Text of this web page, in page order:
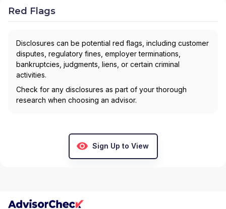
Red Flags
Disclosures can be potential red flags, including customer
disputes, regulatory fines, employer terminations,
bankruptcies, judgments, liens, or certain criminal
activities.
Check for any disclosures as part of your thorough
research when choosing an advisor.
Sign Up to View